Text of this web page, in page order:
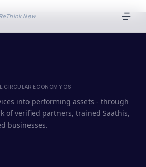
New
CIRCULAR ECONOMY OS
into performing assets - through
of verified partners, trained Saathis,
businesses.